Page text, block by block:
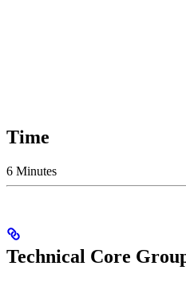
Time
6 Minutes
Technical Core